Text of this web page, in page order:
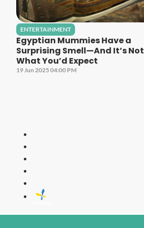
ENTERTAINMENT
Egyptian Mummies Have a
Surprising Smell—And It’s Not
What You’d Expect
19 Jun 2025 04:00 PM